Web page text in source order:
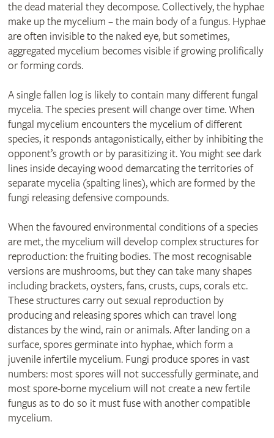
the dead material they decompose. Collectively, the hyphae
make up the mycelium – the main body of a fungus. Hyphae
are often invisible to the naked eye, but sometimes,
aggregated mycelium becomes visible if growing prolifically
or forming cords.
A single fallen log is likely to contain many different fungal
mycelia. The species present will change over time. When
fungal mycelium encounters the mycelium of different
species, it responds antagonistically, either by inhibiting the
opponent’s growth or by parasitizing it. You might see dark
lines inside decaying wood demarcating the territories of
separate mycelia (spalting lines), which are formed by the
fungi releasing defensive compounds.
When the favoured environmental conditions of a species
are met, the mycelium will develop complex structures for
reproduction: the fruiting bodies. The most recognisable
versions are mushrooms, but they can take many shapes
including brackets, oysters, fans, crusts, cups, corals etc.
These structures carry out sexual reproduction by
producing and releasing spores which can travel long
distances by the wind, rain or animals. After landing on a
surface, spores germinate into hyphae, which form a
juvenile infertile mycelium. Fungi produce spores in vast
numbers: most spores will not successfully germinate, and
most spore-borne mycelium will not create a new fertile
fungus as to do so it must fuse with another compatible
mycelium.